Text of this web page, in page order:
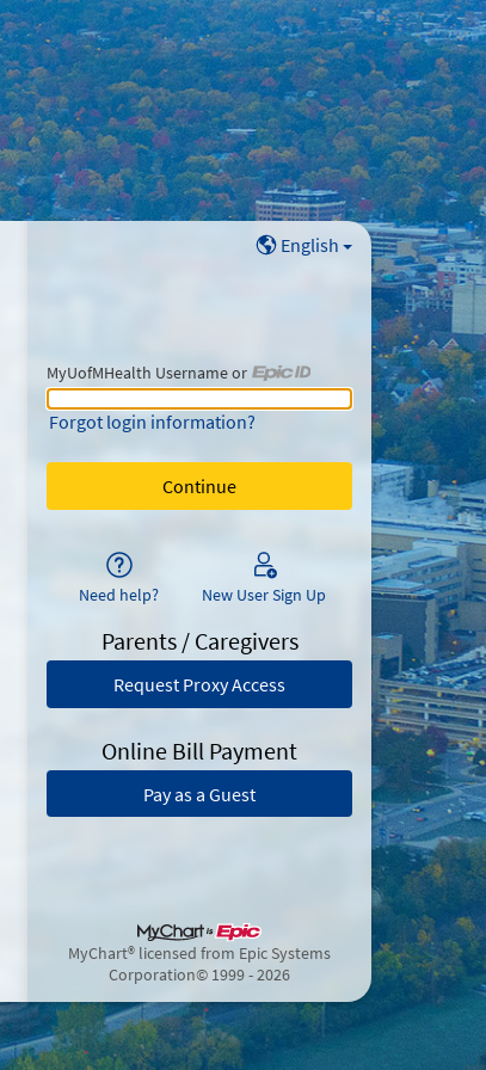
English
MyUofMHealth Username or
MyUofMHealth Username or Epic ID
Forgot login information?
Need help? New User Sign Up
Parents / Caregivers
Request Proxy Access
Online Bill Payment
Pay as a Guest
MyChart® licensed from Epic Systems
Corporation© 1999 - 2026